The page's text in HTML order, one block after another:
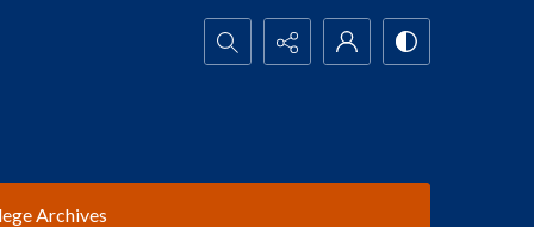
Search...
Archives